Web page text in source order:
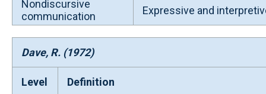
Nondiscursive
communication
Expressive and
Dave, R. (1972)
Level
Definition